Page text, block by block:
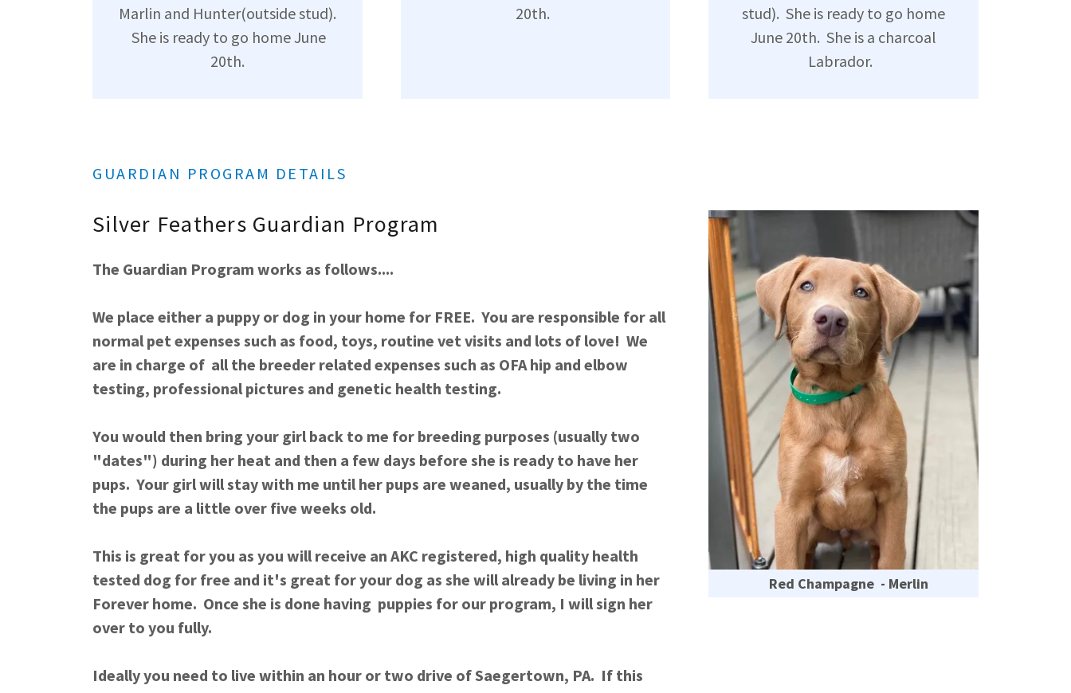
Marlin and Hunter(outside stud).
She is ready to go home June
20th.
20th.
stud). She is ready to go home
June 20th. She is a charcoal
Labrador.
GUARDIAN PROGRAM DETAILS
Silver Feathers Guardian Program
The Guardian Program works as follows....
We place either a puppy or dog in your home for FREE. You are responsible for all
normal pet expenses such as food, toys, routine vet visits and lots of love! We
are in charge of all the breeder related expenses such as OFA hip and elbow
testing, professional pictures and genetic health testing.
You would then bring your girl back to me for breeding purposes (usually two
"dates") during her heat and then a few days before she is ready to have her
pups. Your girl will stay with me until her pups are weaned, usually by the time
the pups are a little over five weeks old.
This is great for you as you will receive an AKC registered, high quality health
tested dog for free and it's great for your dog as she will already be living in her
Forever home. Once she is done having puppies for our program, I will sign her
over to you fully.
Ideally you need to live within an hour or two drive of Saegertown, PA. If this
Red Champagne - Merlin